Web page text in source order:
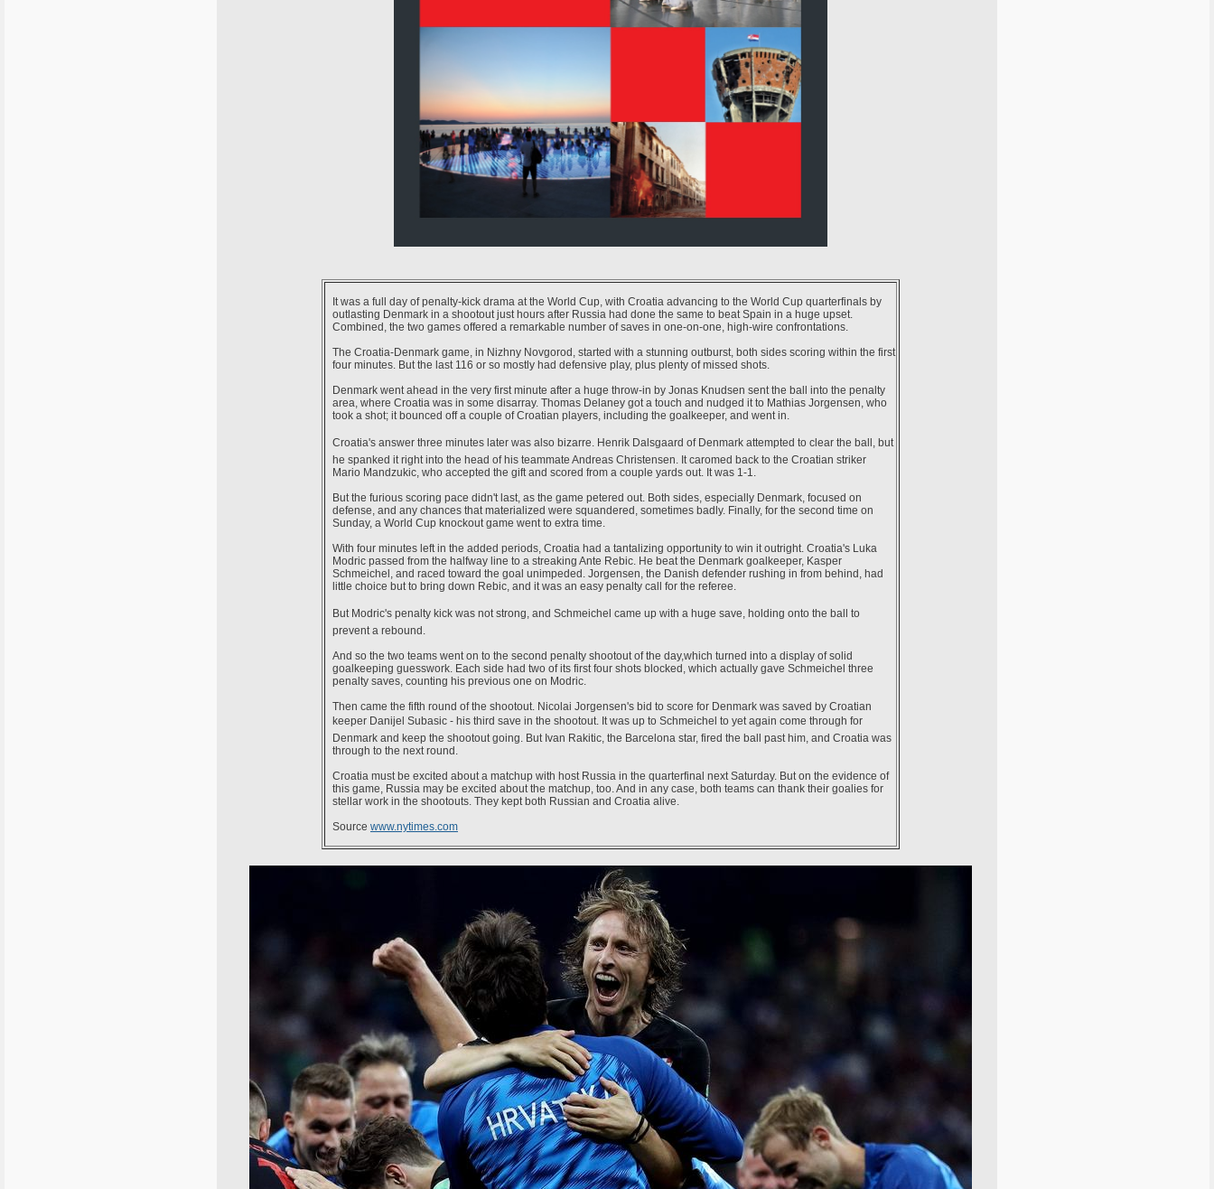
It was a full day of penalty-kick drama at the World Cup, with Croatia advancing to the World Cup quarterfinals by
outlasting Denmark in a shootout just hours after Russia had done the same to beat Spain in a huge upset.
Combined, the two games offered a remarkable number of saves in one-on-one, high-wire confrontations.
The Croatia-Denmark game, in Nizhny Novgorod, started with a stunning outburst, both sides scoring within the first
four minutes. But the last 116 or so mostly had defensive play, plus plenty of missed shots.
Denmark went ahead in the very first minute after a huge throw-in by Jonas Knudsen sent the ball into the penalty
area, where Croatia was in some disarray. Thomas Delaney got a touch and nudged it to Mathias Jorgensen, who
took a shot; it bounced off a couple of Croatian players, including the goalkeeper, and went in.
Croatia's answer three minutes later was also bizarre. Henrik Dalsgaard of Denmark attempted to clear the ball, but
he spanked it right into the head of his teammate Andreas Christensen. It caromed back to the Croatian striker
Mario Mandzukic, who accepted the gift and scored from a couple yards out. It was 1-1.
But the furious scoring pace didn't last, as the game petered out. Both sides, especially Denmark, focused on
defense, and any chances that materialized were squandered, sometimes badly. Finally, for the second time on
Sunday, a World Cup knockout game went to extra time.
With four minutes left in the added periods, Croatia had a tantalizing opportunity to win it outright. Croatia's Luka
Modric passed from the halfway line to a streaking Ante Rebic. He beat the Denmark goalkeeper, Kasper
Schmeichel, and raced toward the goal unimpeded. Jorgensen, the Danish defender rushing in from behind, had
little choice but to bring down Rebic, and it was an easy penalty call for the referee.
But Modric's penalty kick was not strong, and Schmeichel came up with a huge save, holding onto the ball to
prevent a rebound.
And so the two teams went on to the second penalty shootout of the day,which turned into a display of solid
goalkeeping guesswork. Each side had two of its first four shots blocked, which actually gave Schmeichel three
penalty saves, counting his previous one on Modric.
Then came the fifth round of the shootout. Nicolai Jorgensen's bid to score for Denmark was saved by Croatian
keeper Danijel Subasic - his third save in the shootout. It was up to Schmeichel to yet again come through for
Denmark and keep the shootout going. But Ivan Rakitic, the Barcelona star, fired the ball past him, and Croatia was
through to the next round.
Croatia must be excited about a matchup with host Russia in the quarterfinal next Saturday. But on the evidence of
this game, Russia may be excited about the matchup, too. And in any case, both teams can thank their goalies for
stellar work in the shootouts. They kept both Russian and Croatia alive.
Source www.nytimes.com